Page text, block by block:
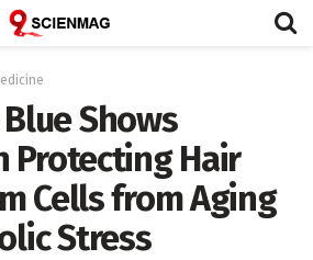
Shows
Protecting Hair
Cells from Aging
Stress